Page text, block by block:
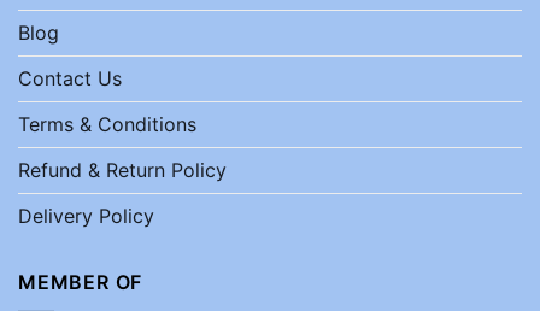
Blog
Contact Us
Terms & Conditions
Refund & Return Policy
Delivery Policy
MEMBER OF